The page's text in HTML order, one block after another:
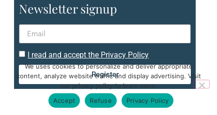
Newsletter signup
I read and accept the Privacy Policy
Register
We uses cookies to personalize and deliver appropriate
content, analyze website traffic and display advertising. Visit
our privacy policy to learn more.
Accept
Refuse Privacy Policy